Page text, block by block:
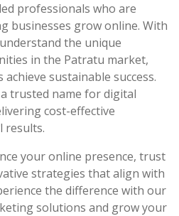
professionals who are
businesses grow online. With
the unique
in the Patratu market,
sustainable success.
trusted name for digital
cost-effective
results.
your online presence, trust
strategies that align with
the difference with our
solutions and grow your